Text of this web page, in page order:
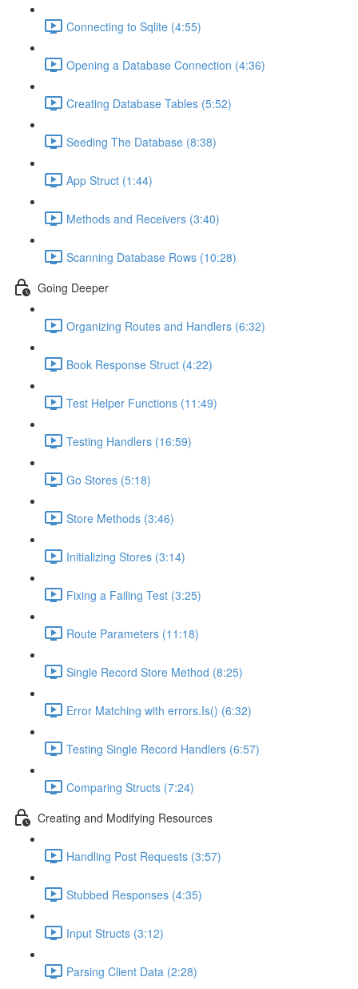
Connecting to Sqlite (4:55)
Opening a Database Connection (4:36)
Creating Database Tables (5:52)
Seeding The Database (8:38)
App Struct (1:44)
Methods and Receivers (3:40)
Scanning Database Rows (10:28)
Going Deeper
Organizing Routes and Handlers (6:32)
Book Response Struct (4:22)
Test Helper Functions (11:49)
Testing Handlers (16:59)
Go Stores (5:18)
Store Methods (3:46)
Initializing Stores (3:14)
Fixing a Failing Test (3:25)
Route Parameters (11:18)
Single Record Store Method (8:25)
Error Matching with errors.Is() (6:32)
Testing Single Record Handlers (6:57)
Comparing Structs (7:24)
Creating and Modifying Resources
Handling Post Requests (3:57)
Stubbed Responses (4:35)
Input Structs (3:12)
Parsing Client Data (2:28)